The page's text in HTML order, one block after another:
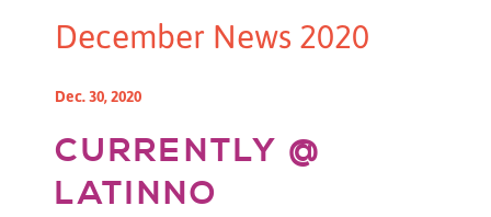
December News 2020
Dec. 30, 2020
CURRENTLY @
LATINNO